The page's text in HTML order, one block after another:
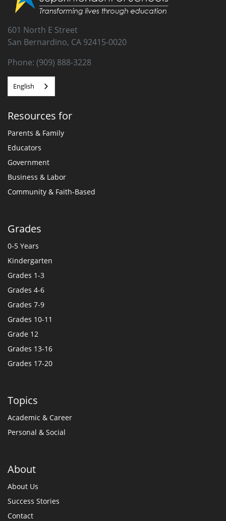
601 North E Street
San Bernardino, CA 92415-0020
Phone: (909) 888-3228
English
Resources for
Parents & Family
Educators
Government
Business & Labor
Community & Faith-Based
Grades
0-5 Years
Kindergarten
Grades 1-3
Grades 4-6
Grades 7-9
Grades 10-11
Grade 12
Grades 13-16
Grades 17-20
Topics
Academic & Career
Personal & Social
About
About Us
Success Stories
Contact